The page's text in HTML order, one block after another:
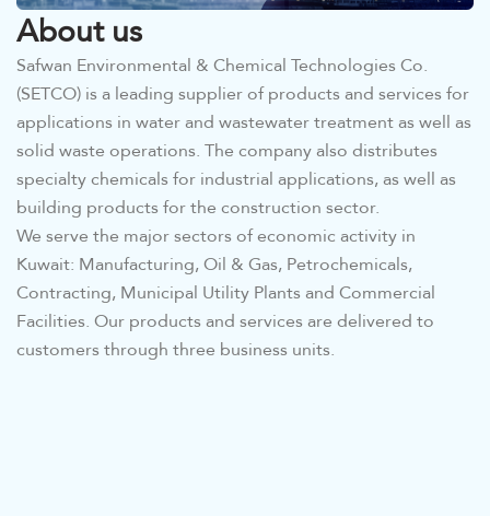
About us
Safwan Environmental & Chemical Technologies Co.
(SETCO) is a leading supplier of products and services for
applications in water and wastewater treatment as well as
solid waste operations. The company also distributes
specialty chemicals for industrial applications, as well as
building products for the construction sector.
We serve the major sectors of economic activity in
Kuwait: Manufacturing, Oil & Gas, Petrochemicals,
Contracting, Municipal Utility Plants and Commercial
Facilities. Our products and services are delivered to
customers through three business units.